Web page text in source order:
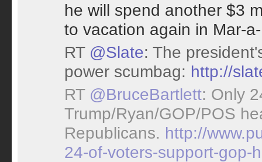
he will spend another $3
to vacation again in Mar-
RT @Slate: The
power scumbag: http://
RT @BruceBartlett: Only
Trump/Ryan/GOP/POS
Republicans. http://
24-of-voters-support-gop-